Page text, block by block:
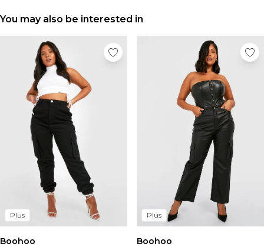
Tall Knitwear
Mens Accessories
View All Accessories
Hats & Caps
Jewellery & Watches
Underwear
Socks
Bags & Wallets
Belts
Brands We Love
BOOHOOMAN
Burton
Mens Sale
Shop All Mens Sale
Sale Tees & Tanks
Sale Shorts
You may also be interested in
Plus
Boohoo
Plus
Boohoo